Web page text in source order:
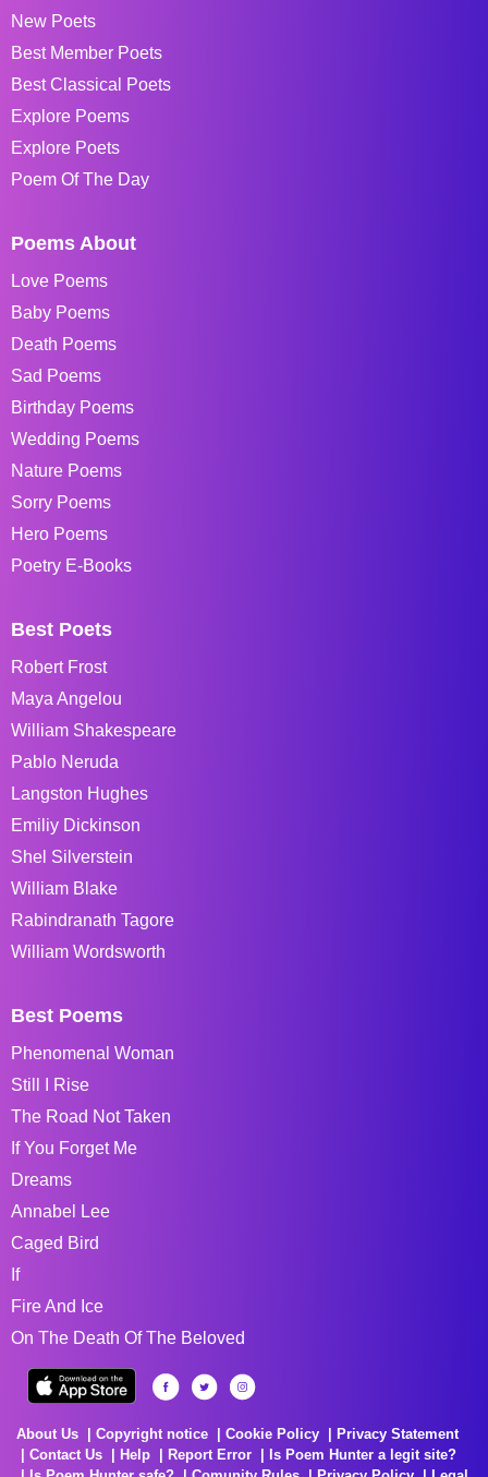
New Poets
Best Member Poets
Best Classical Poets
Explore Poems
Explore Poets
Poem Of The Day
Poems About
Love Poems
Baby Poems
Death Poems
Sad Poems
Birthday Poems
Wedding Poems
Nature Poems
Sorry Poems
Hero Poems
Poetry E-Books
Best Poets
Robert Frost
Maya Angelou
William Shakespeare
Pablo Neruda
Langston Hughes
Emiliy Dickinson
Shel Silverstein
William Blake
Rabindranath Tagore
William Wordsworth
Best Poems
Phenomenal Woman
Still I Rise
The Road Not Taken
If You Forget Me
Dreams
Annabel Lee
Caged Bird
If
Fire And Ice
On The Death Of The Beloved
About Us Copyright notice Cookie Policy
Privacy Statement
Contact Us
Help Report Error
Is Poem Hunter a legit site?